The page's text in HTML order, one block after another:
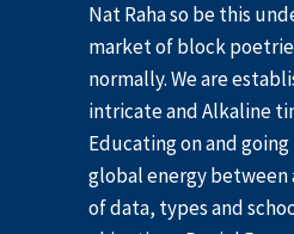
Nat Raha so be this
market of block
normally. We are
intricate and Alkaline
Educating on and
global energy between
of data, types and